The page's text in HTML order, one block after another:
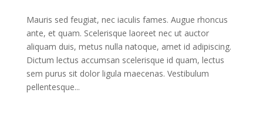
Mauris sed feugiat, nec iaculis fames. Augue rhoncus
ante, et quam. Scelerisque laoreet nec ut auctor
aliquam duis, metus nulla natoque, amet id adipiscing.
Dictum lectus accumsan scelerisque id quam, lectus
sem purus sit dolor ligula maecenas. Vestibulum
pellentesque...